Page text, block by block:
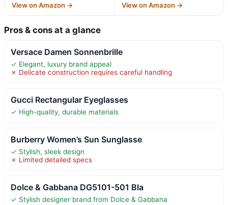
View on Amazon → View on Amazon →
Pros & cons at a glance
Versace Damen Sonnenbrille
✓ Elegant, luxury brand appeal
✗ Delicate construction requires careful handling
Gucci Rectangular Eyeglasses
✓ High-quality, durable materials
Burberry Women’s Sun Sunglasse
✓ Stylish, sleek design
✗ Limited detailed specs
Dolce & Gabbana DG5101-501 Bla
✓ Stylish designer brand from Dolce & Gabbana